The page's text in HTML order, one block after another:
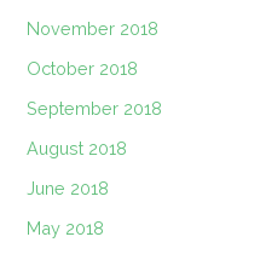
November 2018
October 2018
September 2018
August 2018
June 2018
May 2018